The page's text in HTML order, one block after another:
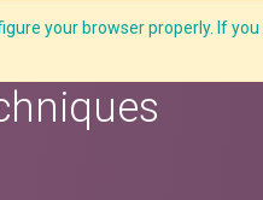
your browser properly. If
C-Academy Insights